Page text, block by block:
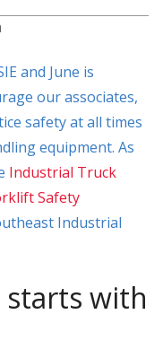
and June is
our associates,
safety at all times
equipment. As
Industrial Truck
Safety
Industrial
starts with